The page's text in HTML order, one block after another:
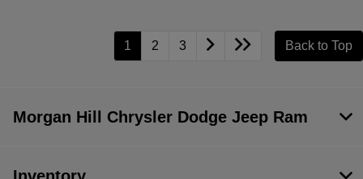
1 2 3 Back to Top
Morgan Hill Chrysler Dodge Jeep Ram